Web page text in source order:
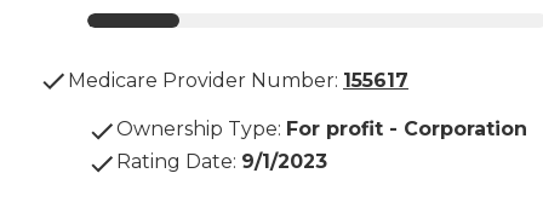
Medicare Provider Number: 155617
Ownership Type: For profit - Corporation
Rating Date: 9/1/2023